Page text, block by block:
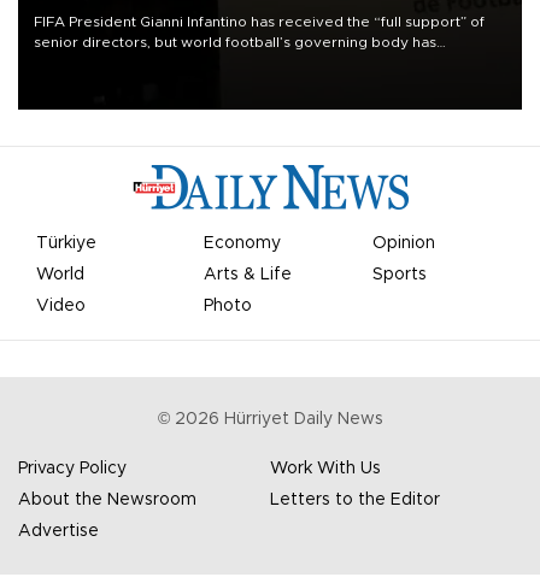
FIFA President Gianni Infantino has received the “full support” of
senior directors, but world football’s governing body has
Türkiye Economy
Opinion
World
Arts & Life
Sports
Video
Photo
© 2026 Hürriyet Daily News
Privacy Policy
Work With Us
About the Newsroom
Letters to the Editor
Advertise